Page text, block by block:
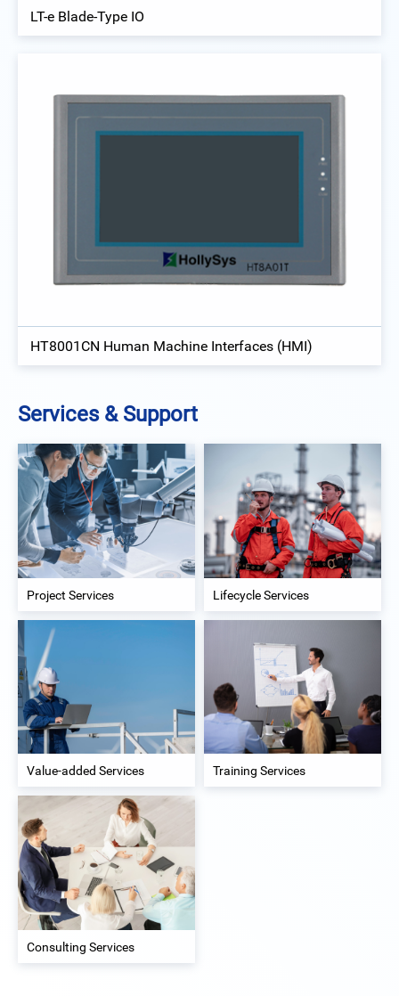
LT-e Blade-Type IO
HT8001CN Human Machine Interfaces (HMI)
Services & Support
Project Services Lifecycle Services
Value-added Services Training Services
Consulting Services